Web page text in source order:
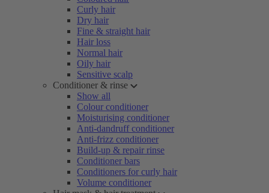
Curly hair
Dry hair
Fine & straight hair
Hair loss
Normal hair
Oily hair
Sensitive scalp
Conditioner & rinse
Show all
Colour conditioner
Moisturising conditioner
Anti-dandruff conditioner
Anti-frizz conditioner
Build-up & repair rinse
Conditioner bars
Conditioners for curly hair
Volume conditioner